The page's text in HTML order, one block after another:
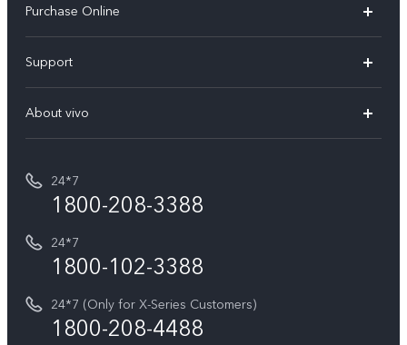
X300
V70
V70 Elite
T5e
All Models
vivo ZEISS co-engineered Imaging
vivo Exclusive store
Purchase Online
Buy phones
Buy accessories
Privacy Terms for E-Store
Payment Terms and Policies
Support
Service Center
Funtouch OS
IMEI Authentication
Query of Spare Parts Price
Write to CEO
About vivo
Careers at vivo
Investor Information
Equal Opportunity Policy
About Us
24*7
1800-208-3388
24*7
1800-102-3388
24*7 (Only for X-Series Customers)
1800-208-4488